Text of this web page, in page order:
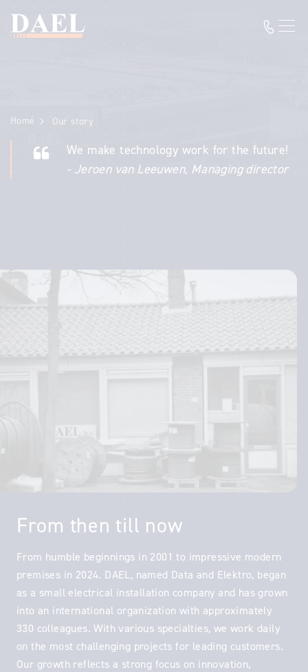
Home Our story
We make technology work for the future!
- Jeroen van Leeuwen, Managing director
From then till now
From humble beginnings in 2001 to impressive modern
premises in 2024. DAEL, named Data and Elektro, began
as a small electrical installation company and has grown
into an international organization with approximately
330 colleagues. With various specialties, we work daily
on the most challenging projects for leading customers.
Our growth reflects a strong focus on innovation,